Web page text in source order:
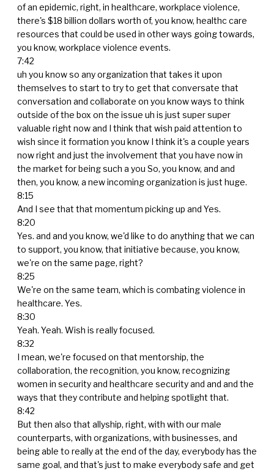
of an epidemic, right, in healthcare, workplace violence,
there's $18 billion dollars worth of, you know, healthc care
resources that could be used in other ways going towards,
you know, workplace violence events.
7:42
uh you know so any organization that takes it upon
themselves to start to try to get that conversate that
conversation and collaborate on you know ways to think
outside of the box on the issue uh is just super super
valuable right now and I think that wish paid attention to
wish since it formation you know I think it's a couple years
now right and just the involvement that you have now in
the market for being such a you So, you know, and and
then, you know, a new incoming organization is just huge.
8:15
And I see that that momentum picking up and Yes.
8:20
Yes. and and you know, we'd like to do anything that we can
to support, you know, that initiative because, you know,
we're on the same page, right?
8:25
We're on the same team, which is combating violence in
healthcare. Yes.
8:30
Yeah. Yeah. Wish is really focused.
8:32
I mean, we're focused on that mentorship, the
collaboration, the recognition, you know, recognizing
women in security and healthcare security and and and the
ways that they contribute and helping spotlight that.
8:42
But then also that allyship, right, with with our male
counterparts, with organizations, with businesses, and
being able to really at the end of the day, everybody has the
same goal, and that's just to make everybody safe and get